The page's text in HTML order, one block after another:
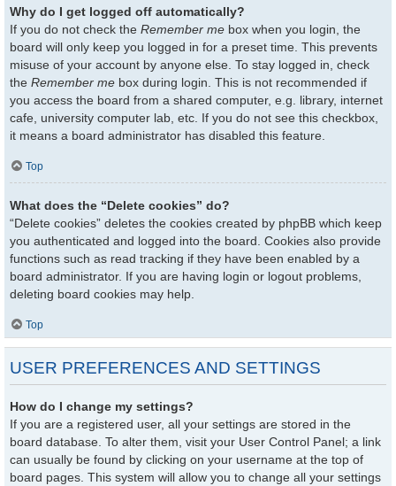
Why do I get logged off automatically?
If you do not check the Remember me box when you login, the
board will only keep you logged in for a preset time. This prevents
misuse of your account by anyone else. To stay logged in, check
the Remember me box during login. This is not recommended if
you access the board from a shared computer, e.g. library, internet
cafe, university computer lab, etc. If you do not see this checkbox,
it means a board administrator has disabled this feature.
Top
What does the “Delete cookies” do?
“Delete cookies” deletes the cookies created by phpBB which keep
you authenticated and logged into the board. Cookies also provide
functions such as read tracking if they have been enabled by a
board administrator. If you are having login or logout problems,
deleting board cookies may help.
Top
USER PREFERENCES AND SETTINGS
How do I change my settings?
If you are a registered user, all your settings are stored in the
board database. To alter them, visit your User Control Panel; a link
can usually be found by clicking on your username at the top of
board pages. This system will allow you to change all your settings